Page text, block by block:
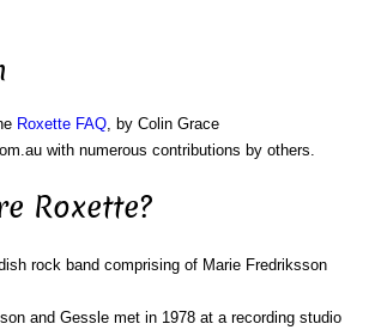
Roxette FAQ , by Colin Grace
with numerous contributions by others.
Roxette?
rock band comprising of Marie Fredriksson
and Gessle met in 1978 at a recording studio